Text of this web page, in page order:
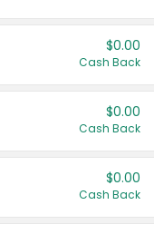
$0.00
Cash Back
$0.00
Cash Back
$0.00
Cash Back